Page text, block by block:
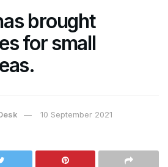
brought
for small
10 September 2021